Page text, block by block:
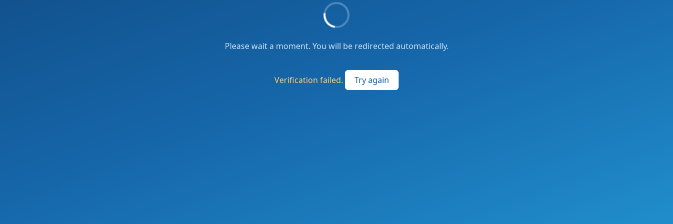
Please wait a moment. You will be redirected automatically.
Verification failed. Try again